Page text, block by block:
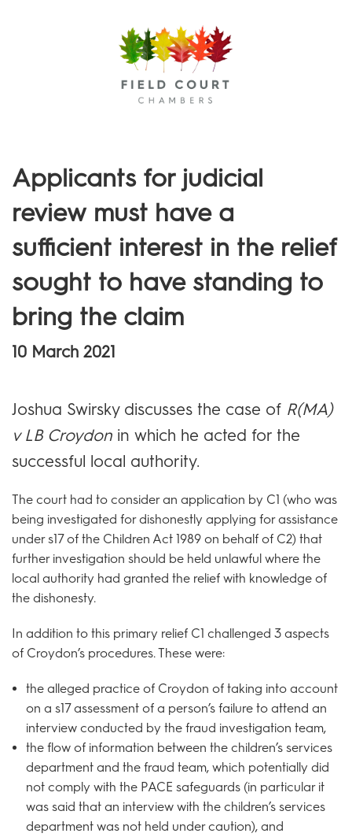
Applicants for judicial
review must have a
sufficient interest in the relief
sought to have standing to
bring the claim
10 March 2021
Joshua Swirsky discusses the case of R(MA)
v LB Croydon in which he acted for the
successful local authority.
The court had to consider an application by C1 (who was
being investigated for dishonestly applying for assistance
under s17 of the Children Act 1989 on behalf of C2) that
further investigation should be held unlawful where the
local authority had granted the relief with knowledge of
the dishonesty.
In addition to this primary relief C1 challenged 3 aspects
of Croydon’s procedures. These were:
the alleged practice of Croydon of taking into account
on a s17 assessment of a person’s failure to attend an
interview conducted by the fraud investigation team,
the flow of information between the children’s services
department and the fraud team, which potentially did
not comply with the PACE safeguards (in particular it
was said that an interview with the children’s services
department was not held under caution), and